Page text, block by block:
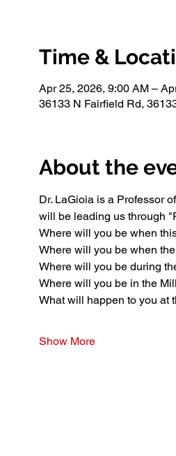
Time &
Apr 25, 2026, 9:00 AM –
36133 N Fairfield Rd,
About the
Dr. LaGioia is a Professor
will be leading us through
Where will you be when
Where will you be when
Where will you be during
Where will you be in the
What will happen to you at
Show More